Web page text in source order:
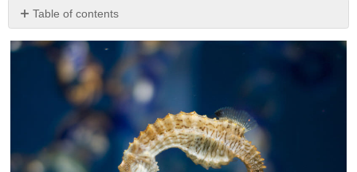
Table of contents
animal
horse?
Is